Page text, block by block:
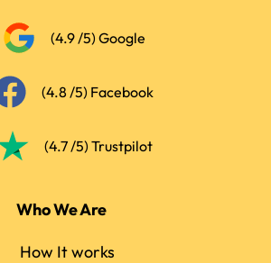
(4.9 /5) Google
(4.8 /5) Facebook
(4.7 /5) Trustpilot
Who We Are
How It works